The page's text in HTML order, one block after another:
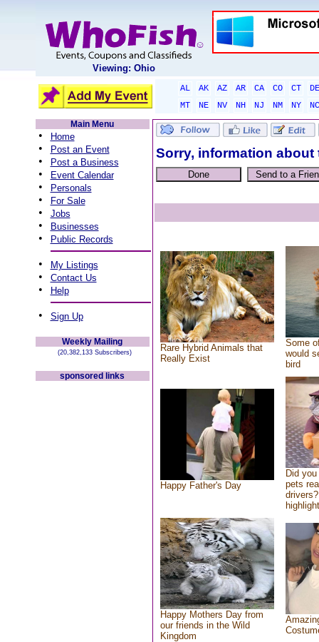
Viewing: Ohio
AL AK AZ AR CA CO CT
DE
MT
NE NV NH NJ NM NY
NC
Main Menu
• Home
• Post an Event
• Post a Business
• Event Calendar
• Personals
• For Sale
• Jobs
• Businesses
• Public Records
• My Listings
• Contact Us
• Help
• Sign Up
Weekly Mailing
(20,382,133 Subscribers)
sponsored links
Sorry, information
Rare Hybrid Animals that
Really Exist
Some
would
bird
Happy Father's Day
Did
pets
Happy Mothers Day from
our friends in the Wild
Kingdom